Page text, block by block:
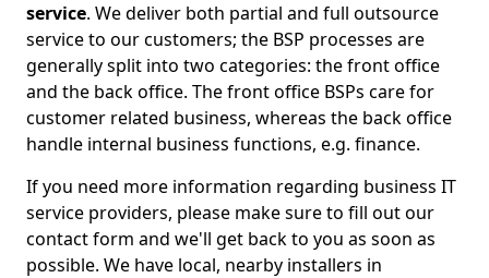
service. We deliver both partial and full outsource
service to our customers; the BSP processes are
generally split into two categories: the front office
and the back office. The front office BSPs care for
customer related business, whereas the back office
handle internal business functions, e.g. finance.
If you need more information regarding business IT
service providers, please make sure to fill out our
contact form and we'll get back to you as soon as
possible. We have local, nearby installers in